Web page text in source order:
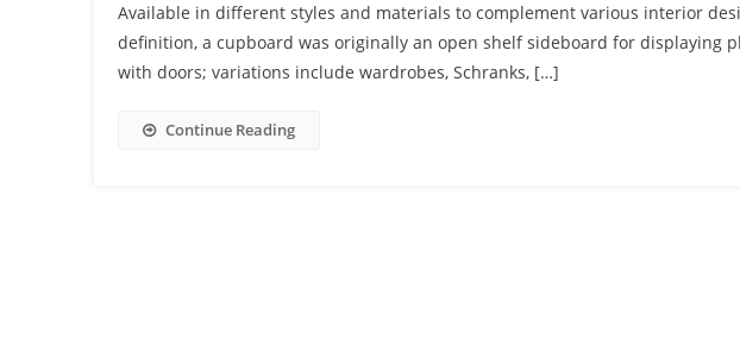
Available in different styles and materials to complement various interior
definition, a cupboard was originally an open shelf sideboard for displaying
with doors; variations include wardrobes, Schranks, […]
Continue Reading